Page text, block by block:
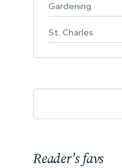
Gardening
St. Charles
Reader's favs